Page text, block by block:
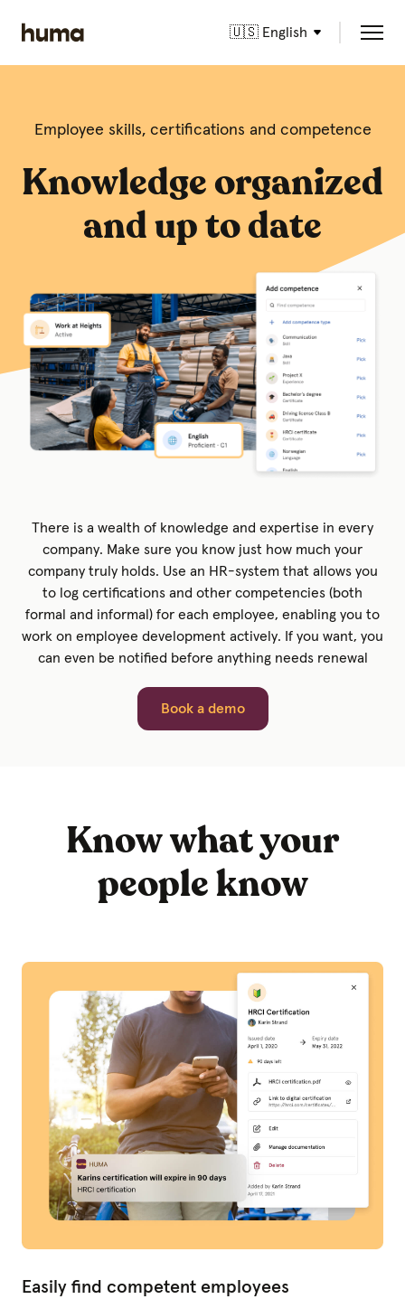
🇺🇸 English
Employee skills, certifications and competence
Knowledge organized
and up to date
There is a wealth of knowledge and expertise in every
company. Make sure you know just how much your
company truly holds. Use an HR-system that allows you
to log certifications and other competencies (both
formal and informal) for each employee, enabling you to
work on employee development actively. If you want, you
can even be notified before anything needs renewal
Book a demo
Know what your
people know
Easily find competent employees